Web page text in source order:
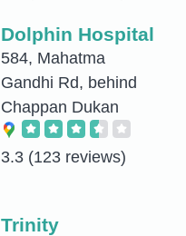
Dolphin Hospital
584, Mahatma
Gandhi Rd, behind
Chappan Dukan
3.3 (123 reviews)
Trinity